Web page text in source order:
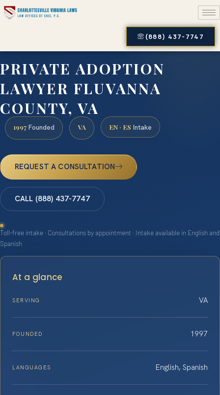
(888) 437-7747
PRIVATE ADOPTION
LAWYER FLUVANNA
COUNTY, VA
1997 Founded VA EN · ES Intake
REQUEST A CONSULTATION
CALL (888) 437-7747
Toll-free intake · Consultations by appointment · Intake available in English and
Spanish
At a glance
SERVING VA
FOUNDED 1997
LANGUAGES English, Spanish